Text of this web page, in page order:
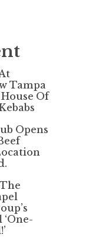
Tampa
Of
Opens